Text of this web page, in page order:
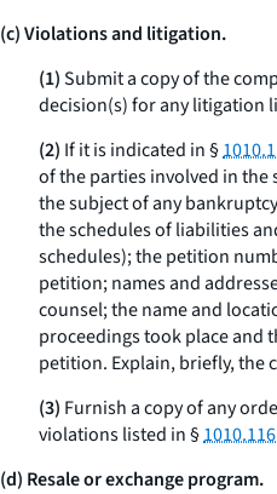
(c) Violations and litigation.
(1)Submit a copy of the
decision(s) for any litigation
(2) If it is indicated in §
of the parties involved in the
the subject of any
the schedules of liabilities
schedules); the petition
petition; names and
counsel; the name and
proceedings took place and
petition. Explain, briefly, the
(3) Furnish a copy of any
violations listed in §
(d) Resale or exchange program.